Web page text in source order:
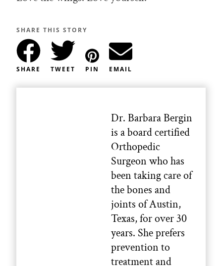
SHARE THIS STORY
SHARE TWEET PIN EMAIL
Dr. Barbara Bergin
is a board certified
Orthopedic
Surgeon who has
been taking care of
the bones and
joints of Austin,
Texas, for over 30
years. She prefers
prevention to
treatment and